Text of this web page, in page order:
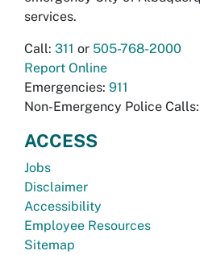
services.
Call: 311 or 505-768-2000
Report Online
Emergencies: 911
Non-Emergency Police Calls:
ACCESS
Jobs
Disclaimer
Accessibility
Employee Resources
Sitemap